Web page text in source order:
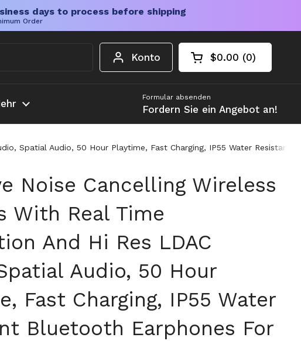
days to process before shipping
Order
Konto Warenkorb öffnen
Gesamtbetrag im
$0.00 0
Artikel in Ihrem
Formular absenden
Fordern Sie ein Angebot an!
Spatial Audio, 50 Hour Playtime, Fast Charging, IP55 Water Resistant
Noise Cancelling Wireless
With Real Time
And Hi Res LDAC
Audio, 50 Hour
Fast Charging, IP55 Water
Bluetooth Earphones For